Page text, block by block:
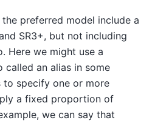
preferred model include a
SR3+, but not including
Here we might use a
called an alias in some
to specify one or more
a fixed proportion of
we can say that